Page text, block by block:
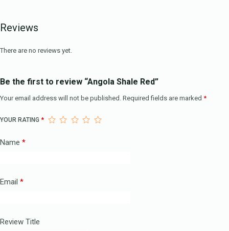
Reviews
There are no reviews yet.
Be the first to review “Angola Shale Red”
Your email address will not be published. Required fields are marked *
YOUR RATING *
Name *
Email *
Review Title